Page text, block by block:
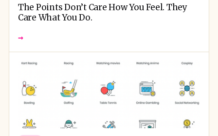
The Points Don’t Care How You Feel. They
Care What You Do.
→